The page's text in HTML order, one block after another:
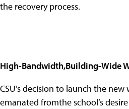
the recovery process.
High-Bandwidth,Building-Wide
CSU’s decision to launch the new
emanated fromthe school’s